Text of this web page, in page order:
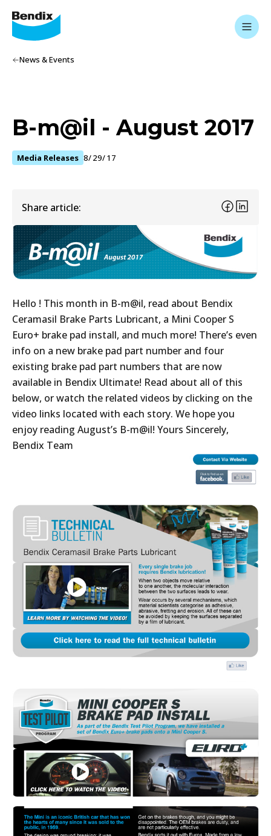
News & Events
B-m@il - August 2017
Media Releases 8/29/17
Share article:
Hello ! This month in B-m@il, read about Bendix
Ceramasil Brake Parts Lubricant, a Mini Cooper S
Euro+ brake pad install, and much more! There’s even
info on a new brake pad part number and four
existing brake pad part numbers that are now
available in Bendix Ultimate! Read about all of this
below, or watch the related videos by clicking on the
video links located with each story. We hope you
enjoy reading August’s B-m@il! Yours Sincerely,
Bendix Team